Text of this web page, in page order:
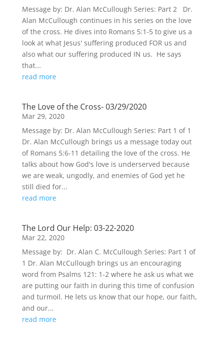
Message by: Dr. Alan McCullough Series: Part 2 Dr.
Alan McCullough continues in his series on the love
of the cross. He dives into Romans 5:1-5 to give us a
look at what Jesus' suffering produced FOR us and
also what our suffering produced IN us. He says
that...
read more
The Love of the Cross- 03/29/2020
Mar 29, 2020
Message by: Dr. Alan McCullough Series: Part 1 of 1
Dr. Alan McCullough brings us a message today out
of Romans 5:6-11 detailing the love of the cross. He
talks about how God's love is underserved because
we are weak, ungodly, and enemies of God yet he
still died for...
read more
The Lord Our Help: 03-22-2020
Mar 22, 2020
Message by: Dr. Alan C. McCullough Series: Part 1 of
1 Dr. Alan McCullough brings us an encouraging
word from Psalms 121: 1-2 where he ask us what we
are putting our faith in during this time of confusion
and turmoil. He lets us know that our hope, our faith,
and our...
read more